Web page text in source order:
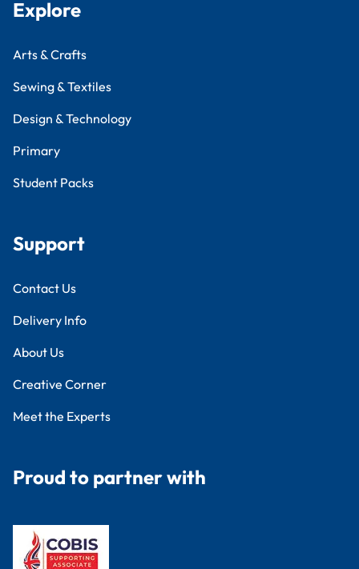
Explore
Arts & Crafts
Sewing & Textiles
Design & Technology
Primary
Student Packs
Support
Contact Us
Delivery Info
About Us
Creative Corner
Meet the Experts
Proud to partner with